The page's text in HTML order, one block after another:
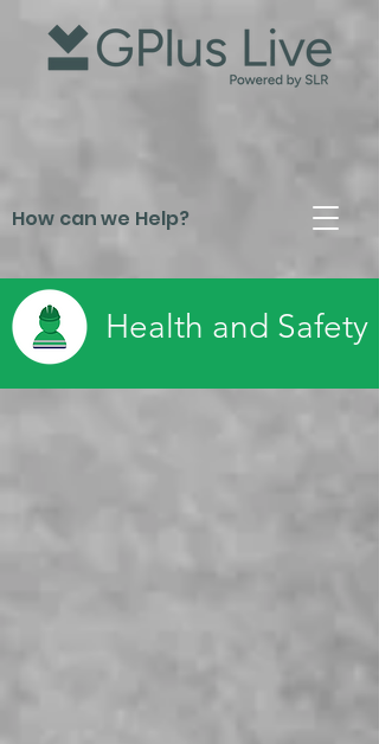
How can we Help?
Health and Safety